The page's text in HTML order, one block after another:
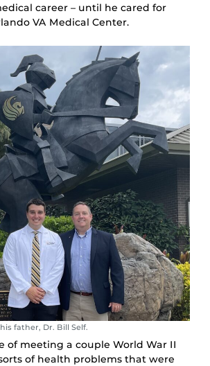
career – until he cared for
VA Medical Center.
father, Dr. Bill Self.
of meeting a couple World War II
of health problems that were